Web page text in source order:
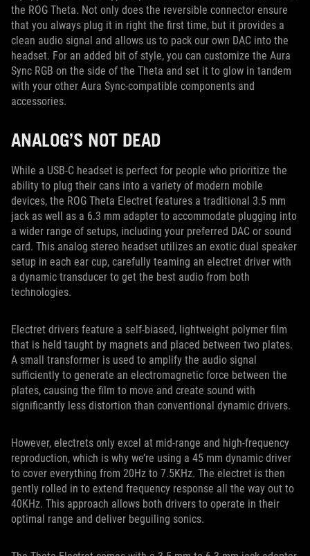
the ROG Theta. Not only does the reversible connector ensure
that you always plug it in right the first time, but it provides a
clean audio signal and allows us to pack our own DAC into the
headset. For an added bit of style, you can customize the Aura
Sync RGB on the side of the Theta and set it to glow in tandem
with your other Aura Sync-compatible components and
accessories.
ANALOG’S NOT DEAD
While a USB-C headset is perfect for people who prioritize the
ability to plug their cans into a variety of modern mobile
devices, the ROG Theta Electret features a traditional 3.5 mm
jack as well as a 6.3 mm adapter to accommodate plugging into
a wider range of setups, including your preferred DAC or sound
card. This analog stereo headset utilizes an exotic dual speaker
setup in each ear cup, carefully teaming an electret driver with
a dynamic transducer to get the best audio from both
technologies.
Electret drivers feature a self-biased, lightweight polymer film
that is held taught by magnets and placed between two plates.
A small transformer is used to amplify the audio signal
sufficiently to generate an electromagnetic force between the
plates, causing the film to move and create sound with
significantly less distortion than conventional dynamic drivers.
However, electrets only excel at mid-range and high-frequency
reproduction, which is why we’re using a 45 mm dynamic driver
to cover everything from 20Hz to 7.5KHz. The electret is then
gently rolled in to extend frequency response all the way out to
40KHz. This approach allows both drivers to operate in their
optimal range and deliver beguiling sonics.